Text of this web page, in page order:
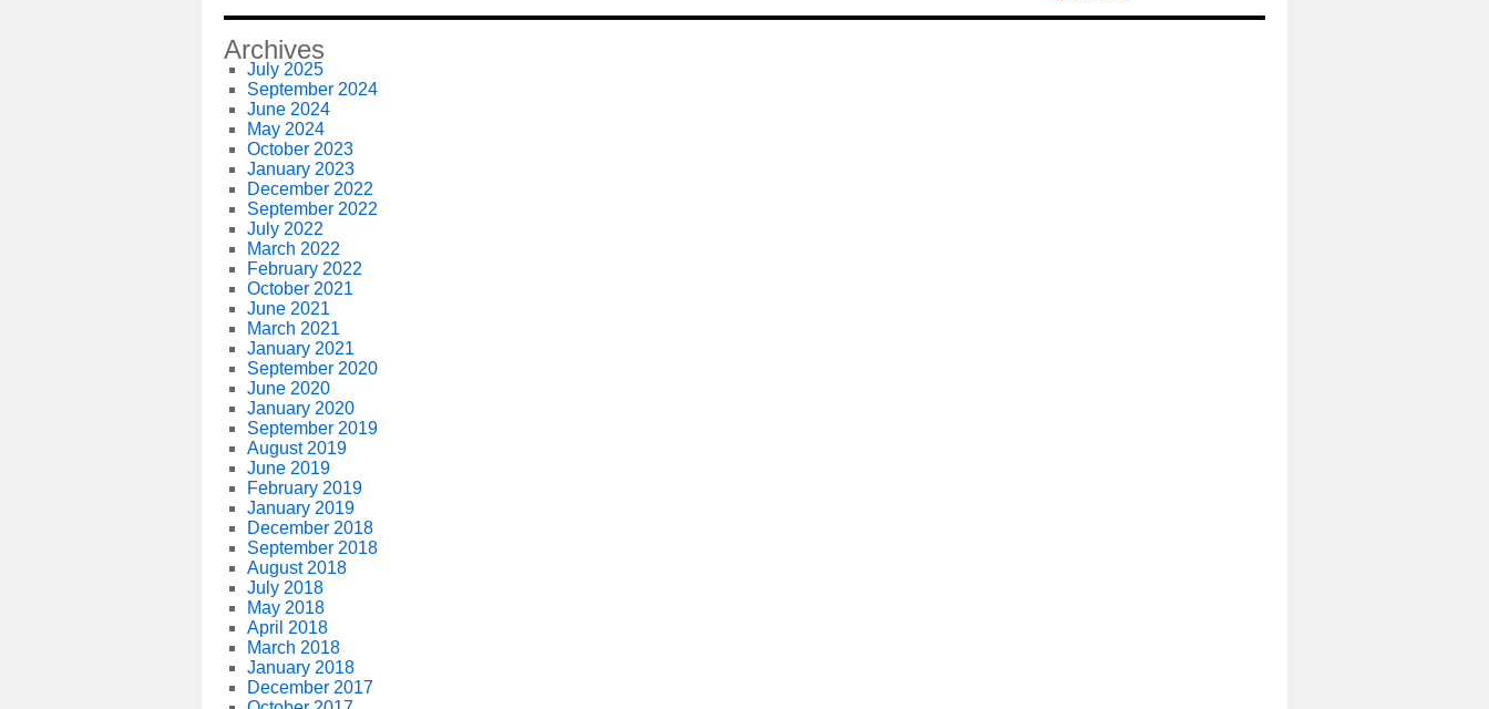
Archives
July 2025
September 2024
June 2024
May 2024
October 2023
January 2023
December 2022
September 2022
July 2022
March 2022
February 2022
October 2021
June 2021
March 2021
January 2021
September 2020
June 2020
January 2020
September 2019
August 2019
June 2019
February 2019
January 2019
December 2018
September 2018
August 2018
July 2018
May 2018
April 2018
March 2018
January 2018
December 2017